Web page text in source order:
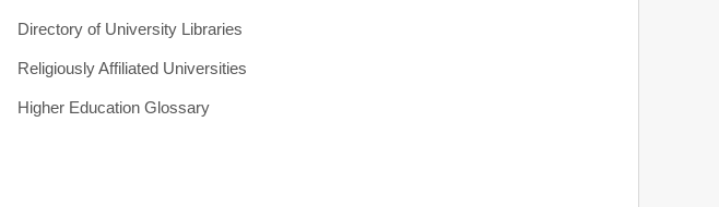
Directory of University Libraries
Religiously Affiliated Universities
Higher Education Glossary